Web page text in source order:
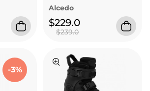
Alcedo
$229.0
$239.0
-3%